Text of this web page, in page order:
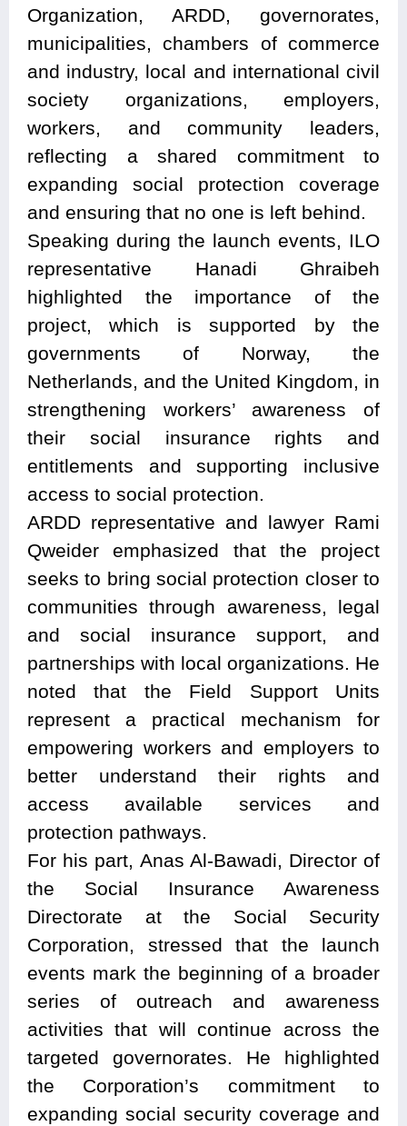
Organization, ARDD, governorates,
municipalities, chambers of commerce
and industry, local and international civil
society organizations, employers,
workers, and community leaders,
reflecting a shared commitment to
expanding social protection coverage
and ensuring that no one is left behind.
Speaking during the launch events, ILO
representative Hanadi Ghraibeh
highlighted the importance of the
project, which is supported by the
governments of Norway, the
Netherlands, and the United Kingdom, in
strengthening workers’ awareness of
their social insurance rights and
entitlements and supporting inclusive
access to social protection.
ARDD representative and lawyer Rami
Qweider emphasized that the project
seeks to bring social protection closer to
communities through awareness, legal
and social insurance support, and
partnerships with local organizations. He
noted that the Field Support Units
represent a practical mechanism for
empowering workers and employers to
better understand their rights and
access available services and
protection pathways.
For his part, Anas Al-Bawadi, Director of
the Social Insurance Awareness
Directorate at the Social Security
Corporation, stressed that the launch
events mark the beginning of a broader
series of outreach and awareness
activities that will continue across the
targeted governorates. He highlighted
the Corporation’s commitment to
expanding social security coverage and